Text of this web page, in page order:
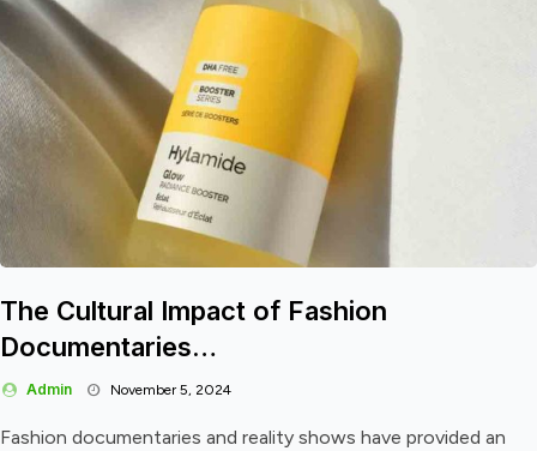
The Cultural Impact of Fashion
Documentaries…
Admin November 5, 2024
Fashion documentaries and reality shows have provided an